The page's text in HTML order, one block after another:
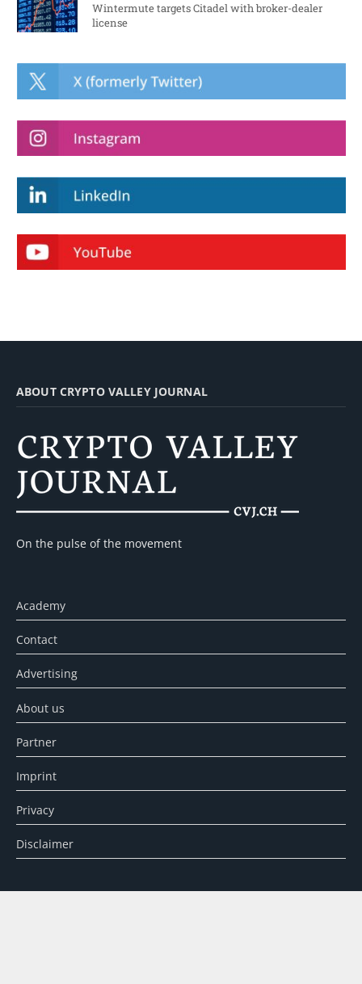
Wintermute targets Citadel with broker-dealer
license
ABOUT CRYPTO VALLEY JOURNAL
On the pulse of the movement
Academy
Contact
Advertising
About us
Partner
Imprint
Privacy
Disclaimer